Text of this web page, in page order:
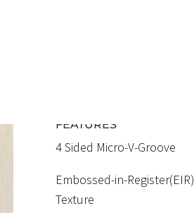
FEATURES
4 Sided Micro-V-Groove
Embossed-in-Register(EIR)
Texture